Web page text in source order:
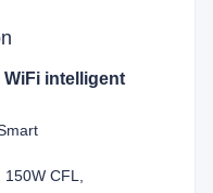
intelligent
CFL,